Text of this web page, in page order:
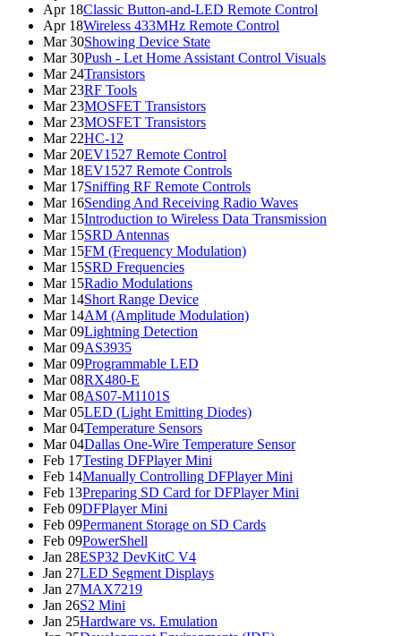
Apr 18Classic Button-and-LED Remote Control
Apr 18Wireless 433MHz Remote Control
Mar 30Showing Device State
Mar 30Push - Let Home Assistant Control Visuals
Mar 24Transistors
Mar 23RF Tools
Mar 23MOSFET Transistors
Mar 23MOSFET Transistors
Mar 22HC-12
Mar 20EV1527 Remote Control
Mar 18EV1527 Remote Controls
Mar 17Sniffing RF Remote Controls
Mar 16Sending And Receiving Radio Waves
Mar 15Introduction to Wireless Data Transmission
Mar 15SRD Antennas
Mar 15FM (Frequency Modulation)
Mar 15SRD Frequencies
Mar 15Radio Modulations
Mar 14Short Range Device
Mar 14AM (Amplitude Modulation)
Mar 09Lightning Detection
Mar 09AS3935
Mar 09Programmable LED
Mar 08RX480-E
Mar 08AS07-M1101S
Mar 05LED (Light Emitting Diodes)
Mar 04Temperature Sensors
Mar 04Dallas One-Wire Temperature Sensor
Feb 17Testing DFPlayer Mini
Feb 14Manually Controlling DFPlayer Mini
Feb 13Preparing SD Card for DFPlayer Mini
Feb 09DFPlayer Mini
Feb 09Permanent Storage on SD Cards
Feb 09PowerShell
Jan 28ESP32 DevKitC V4
Jan 27LED Segment Displays
Jan 27MAX7219
Jan 26S2 Mini
Jan 25Hardware vs. Emulation